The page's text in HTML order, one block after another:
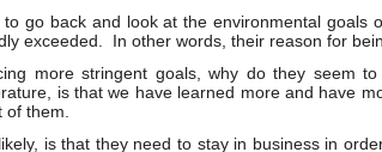
go back and look at the environmental goals
exceeded. In other words, their reason for
more stringent goals, why do they seem
is that we have learned more and have
them.
is that they need to stay in business in